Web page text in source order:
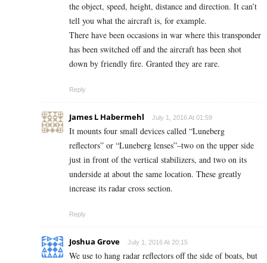
the object, speed, height, distance and direction. It can’t
tell you what the aircraft is, for example.
There have been occasions in war where this transponder
has been switched off and the aircraft has been shot
down by friendly fire. Granted they are rare.
Reply
James L Habermehl July 1, 2016 At 01:59
It mounts four small devices called “Luneberg
reflectors” or “Luneberg lenses”–two on the upper side
just in front of the vertical stabilizers, and two on its
underside at about the same location. These greatly
increase its radar cross section.
Reply
Joshua Grove July 1, 2016 At 20:15
We use to hang radar reflectors off the side of boats, but